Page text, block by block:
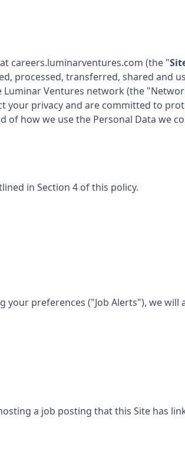
careers.luminarventures.com (the "
processed, transferred, shared and
Luminar Ventures network (the
privacy and are committed to
of how we use the Personal Data we
in Section 4 of this policy.
preferences ("Job Alerts"), we will
a job posting that this Site has